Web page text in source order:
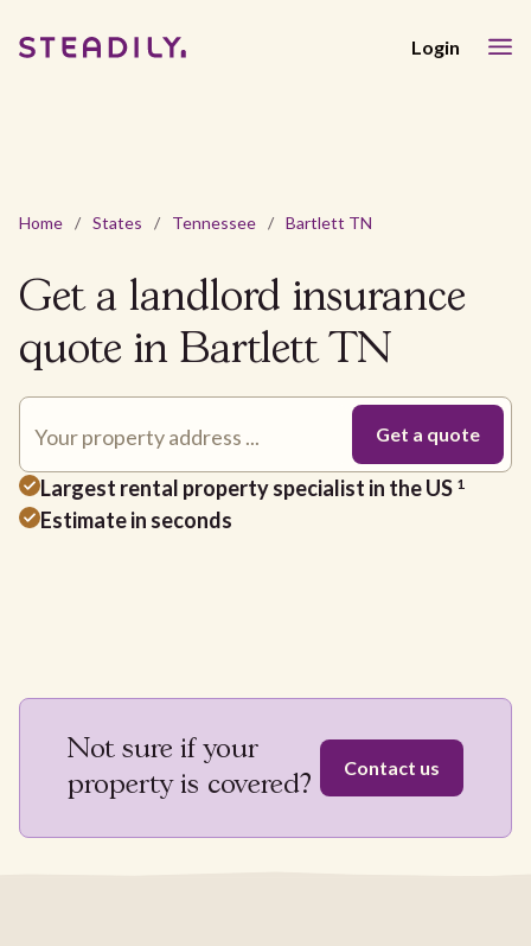
Login
Home / States / Tennessee / Bartlett TN
Get a landlord insurance
quote in Bartlett TN
Largest rental property specialist in the US 1
Estimate in seconds
Not sure if your
property is covered?
Contact us